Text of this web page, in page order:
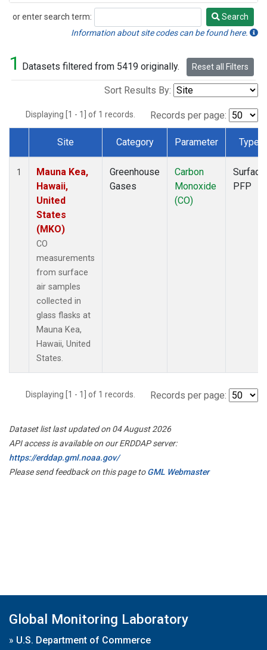
or enter search term:
Search
Search
Information about site codes can be found here.
1 Datasets filtered from 5419 originally. Reset all Filters
Sort Results By:
Displaying [1 - 1] of 1 records. Records per page:
Dataset Number
Site Category Parameter Type
1
Mauna Kea,
Hawaii,
United
States
(MKO)
CO
measurements
from surface
air samples
collected in
glass flasks at
Mauna Kea,
Hawaii, United
States.
Greenhouse
Gases
Carbon
Monoxide
(CO)
Surface
PFP
Displaying [1 - 1] of 1 records. Records per page:
Dataset list last updated on 04 August 2026
API access is available on our ERDDAP server:
https://erddap.gml.noaa.gov/
Please send feedback on this page toGML Webmaster
Global Monitoring Laboratory
» U.S. Department of Commerce